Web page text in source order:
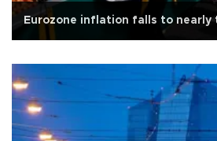
Eurozone inflation falls to nearly